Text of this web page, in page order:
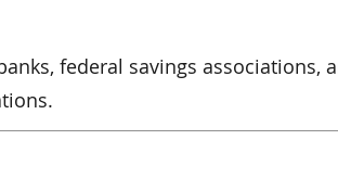
federal savings associations,